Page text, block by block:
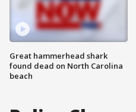
Great hammerhead shark
found dead on North Carolina
beach